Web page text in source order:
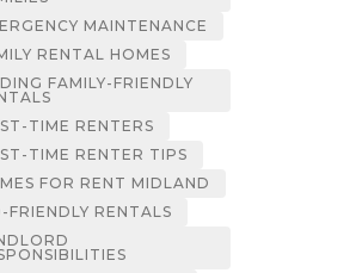
MAINTENANCE
RENTAL HOMES
FAMILY-FRIENDLY
TIME RENTERS
TIME RENTER TIPS
FOR RENT MIDLAND
FRIENDLY RENTALS